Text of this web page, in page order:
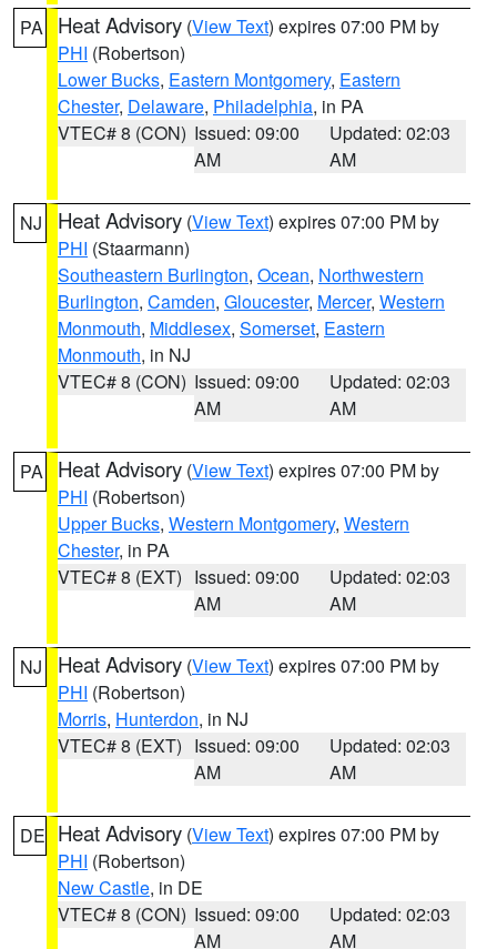
PA Heat Advisory (View Text) expires 07:00 PM by
PHI (Robertson)
Lower Bucks, Eastern Montgomery, Eastern
Chester, Delaware, Philadelphia, in PA
VTEC# 8 (CON) Issued: 09:00
AM
Updated: 02:03
AM
NJ Heat Advisory (View Text) expires 07:00 PM by
PHI (Staarmann)
Southeastern Burlington, Ocean, Northwestern
Burlington, Camden, Gloucester, Mercer, Western
Monmouth, Middlesex, Somerset, Eastern
Monmouth, in NJ
VTEC# 8 (CON) Issued: 09:00
AM
Updated: 02:03
AM
PA Heat Advisory (View Text) expires 07:00 PM by
PHI (Robertson)
Upper Bucks, Western Montgomery, Western
Chester, in PA
VTEC# 8 (EXT) Issued: 09:00
AM
Updated: 02:03
AM
NJ Heat Advisory (View Text) expires 07:00 PM by
PHI (Robertson)
Morris, Hunterdon, in NJ
VTEC# 8 (EXT) Issued: 09:00
AM
Updated: 02:03
AM
DE Heat Advisory (View Text) expires 07:00 PM by
PHI (Robertson)
New Castle, in DE
VTEC# 8 (CON) Issued: 09:00
AM
Updated: 02:03
AM